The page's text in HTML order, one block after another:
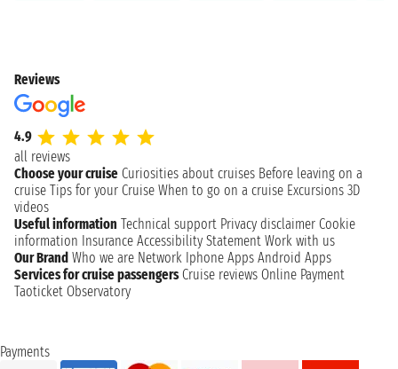
Reviews
4.9
all reviews
Choose your cruise Curiosities about cruises Before leaving on a
cruise Tips for your Cruise When to go on a cruise Excursions 3D
videos
Useful information Technical support Privacy disclaimer Cookie
information Insurance Accessibility Statement Work with us
Our Brand Who we are Network Iphone Apps Android Apps
Services for cruise passengers Cruise reviews Online Payment
Taoticket Observatory
Payments